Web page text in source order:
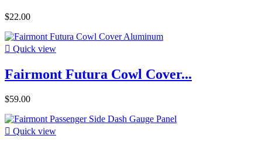
$22.00
 Quick view
Fairmont Futura Cowl Cover...
$59.00
 Quick view